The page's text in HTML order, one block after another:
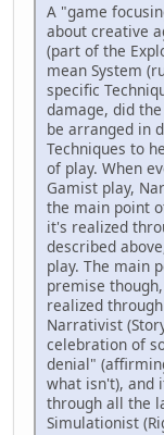
A "game
about creative
(part of the
mean System
specific
damage, did
be arranged in
Techniques to
of play. When
Gamist play,
the main point
it's realized
described
play. The main
premise
realized
Narrativist
celebration of
denial"
what isn't), and
through all the
Simulationist